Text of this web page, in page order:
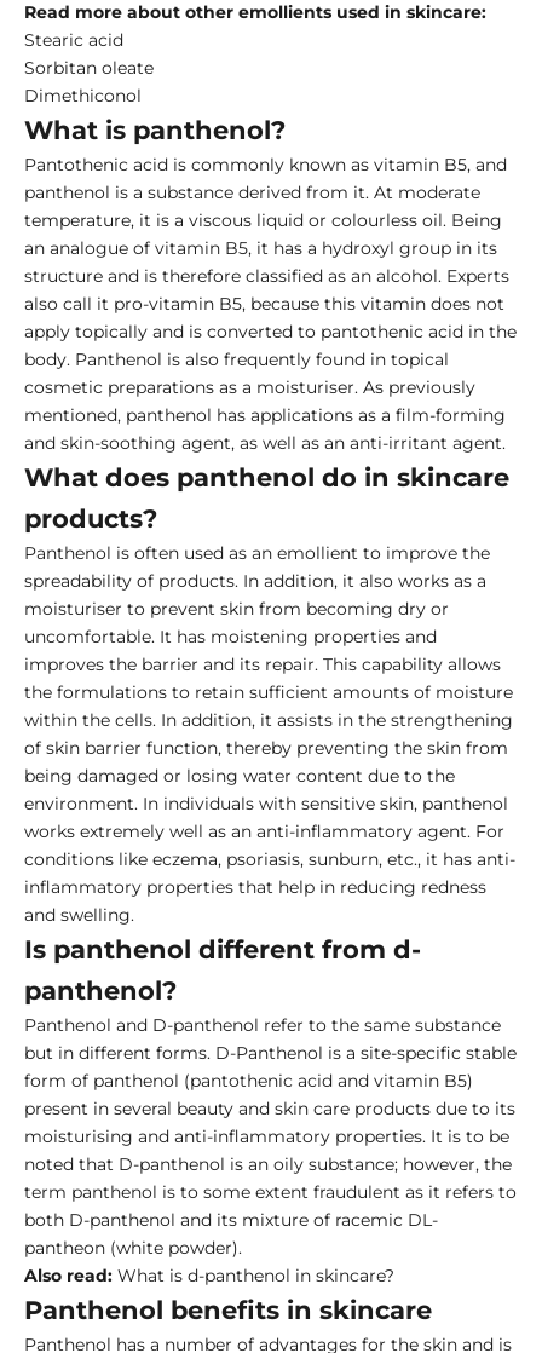
Read more about other emollients used in skincare:
Stearic acid
Sorbitan oleate
Dimethiconol
What is panthenol?
Pantothenic acid is commonly known as vitamin B5, and
panthenol is a substance derived from it. At moderate
temperature, it is a viscous liquid or colourless oil. Being
an analogue of vitamin B5, it has a hydroxyl group in its
structure and is therefore classified as an alcohol. Experts
also call it pro-vitamin B5, because this vitamin does not
apply topically and is converted to pantothenic acid in the
body. Panthenol is also frequently found in topical
cosmetic preparations as a moisturiser. As previously
mentioned, panthenol has applications as a film-forming
and skin-soothing agent, as well as an anti-irritant agent.
What does panthenol do in skincare
products?
Panthenol is often used as an emollient to improve the
spreadability of products. In addition, it also works as a
moisturiser to prevent skin from becoming dry or
uncomfortable. It has moistening properties and
improves the barrier and its repair. This capability allows
the formulations to retain sufficient amounts of moisture
within the cells. In addition, it assists in the strengthening
of skin barrier function, thereby preventing the skin from
being damaged or losing water content due to the
environment. In individuals with sensitive skin, panthenol
works extremely well as an anti-inflammatory agent. For
conditions like eczema, psoriasis, sunburn, etc., it has anti-
inflammatory properties that help in reducing redness
and swelling.
Is panthenol different from d-
panthenol?
Panthenol and D-panthenol refer to the same substance
but in different forms. D-Panthenol is a site-specific stable
form of panthenol (pantothenic acid and vitamin B5)
present in several beauty and skin care products due to its
moisturising and anti-inflammatory properties. It is to be
noted that D-panthenol is an oily substance; however, the
term panthenol is to some extent fraudulent as it refers to
both D-panthenol and its mixture of racemic DL-
pantheon (white powder).
Also read: What is d-panthenol in skincare?
Panthenol benefits in skincare
Panthenol has a number of advantages for the skin and is